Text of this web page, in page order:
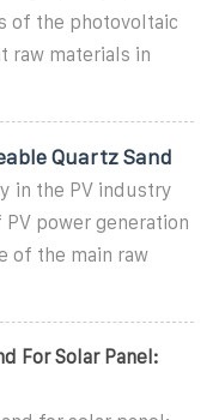
of the photovoltaic
raw materials in
Quartz Sand
in the PV industry
power generation
of the main raw
For Solar Panel: